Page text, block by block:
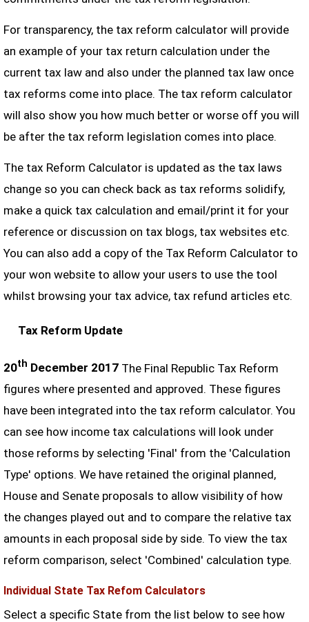
For transparency, the tax reform calculator will provide
an example of your tax return calculation under the
current tax law and also under the planned tax law once
tax reforms come into place. The tax reform calculator
will also show you how much better or worse off you will
be after the tax reform legislation comes into place.
The tax Reform Calculator is updated as the tax laws
change so you can check back as tax reforms solidify,
make a quick tax calculation and email/print it for your
reference or discussion on tax blogs, tax websites etc.
You can also add a copy of the Tax Reform Calculator to
your won website to allow your users to use the tool
whilst browsing your tax advice, tax refund articles etc.
Tax Reform Update
20th December 2017The Final Republic Tax Reform
figures where presented and approved. These figures
have been integrated into the tax reform calculator. You
can see how income tax calculations will look under
those reforms by selecting 'Final' from the 'Calculation
Type' options. We have retained the original planned,
House and Senate proposals to allow visibility of how
the changes played out and to compare the relative tax
amounts in each proposal side by side. To view the tax
reform comparison, select 'Combined' calculation type.
Individual State Tax Refom Calculators
Select a specific State from the list below to see how